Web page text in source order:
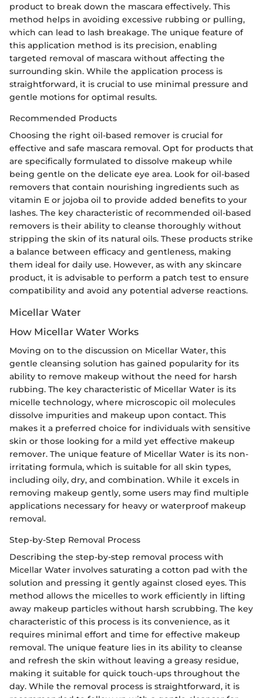
product to break down the mascara effectively. This
method helps in avoiding excessive rubbing or pulling,
which can lead to lash breakage. The unique feature of
this application method is its precision, enabling
targeted removal of mascara without affecting the
surrounding skin. While the application process is
straightforward, it is crucial to use minimal pressure and
gentle motions for optimal results.
Recommended Products
Choosing the right oil-based remover is crucial for
effective and safe mascara removal. Opt for products that
are specifically formulated to dissolve makeup while
being gentle on the delicate eye area. Look for oil-based
removers that contain nourishing ingredients such as
vitamin E or jojoba oil to provide added benefits to your
lashes. The key characteristic of recommended oil-based
removers is their ability to cleanse thoroughly without
stripping the skin of its natural oils. These products strike
a balance between efficacy and gentleness, making
them ideal for daily use. However, as with any skincare
product, it is advisable to perform a patch test to ensure
compatibility and avoid any potential adverse reactions.
Micellar Water
How Micellar Water Works
Moving on to the discussion on Micellar Water, this
gentle cleansing solution has gained popularity for its
ability to remove makeup without the need for harsh
rubbing. The key characteristic of Micellar Water is its
micelle technology, where microscopic oil molecules
dissolve impurities and makeup upon contact. This
makes it a preferred choice for individuals with sensitive
skin or those looking for a mild yet effective makeup
remover. The unique feature of Micellar Water is its non-
irritating formula, which is suitable for all skin types,
including oily, dry, and combination. While it excels in
removing makeup gently, some users may find multiple
applications necessary for heavy or waterproof makeup
removal.
Step-by-Step Removal Process
Describing the step-by-step removal process with
Micellar Water involves saturating a cotton pad with the
solution and pressing it gently against closed eyes. This
method allows the micelles to work efficiently in lifting
away makeup particles without harsh scrubbing. The key
characteristic of this process is its convenience, as it
requires minimal effort and time for effective makeup
removal. The unique feature lies in its ability to cleanse
and refresh the skin without leaving a greasy residue,
making it suitable for quick touch-ups throughout the
day. While the removal process is straightforward, it is